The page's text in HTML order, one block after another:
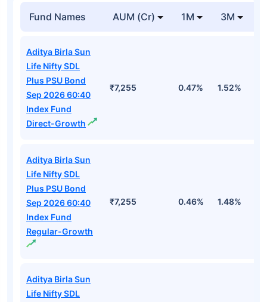
Fund Names AUM (Cr) 1M 3M
Aditya Birla Sun
Life Nifty SDL
Plus PSU Bond
Sep 2026 60:40
Index Fund
Direct-Growth
₹7,255 0.47% 1.52%
Aditya Birla Sun
Life Nifty SDL
Plus PSU Bond
Sep 2026 60:40
Index Fund
Regular-Growth
₹7,255 0.46% 1.48%
Aditya Birla Sun
Life Nifty SDL